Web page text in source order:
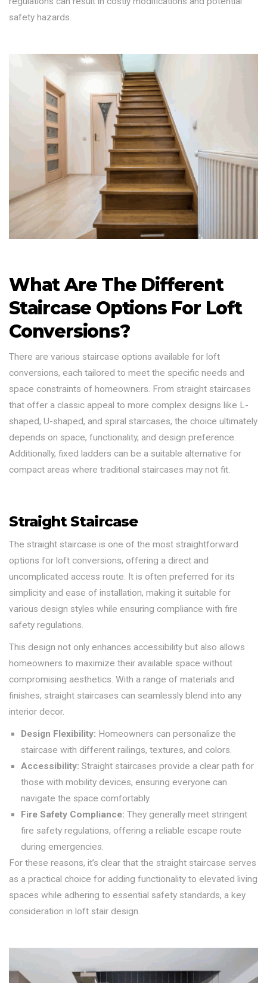
safety hazards.
What Are The Different
Staircase Options For Loft
Conversions?
There are various staircase options available for loft
conversions, each tailored to meet the specific needs and
space constraints of homeowners. From straight staircases
that offer a classic appeal to more complex designs like L-
shaped, U-shaped, and spiral staircases, the choice ultimately
depends on space, functionality, and design preference.
Additionally, fixed ladders can be a suitable alternative for
compact areas where traditional staircases may not fit.
Straight Staircase
The straight staircase is one of the most straightforward
options for loft conversions, offering a direct and
uncomplicated access route. It is often preferred for its
simplicity and ease of installation, making it suitable for
various design styles while ensuring compliance with fire
safety regulations.
This design not only enhances accessibility but also allows
homeowners to maximize their available space without
compromising aesthetics. With a range of materials and
finishes, straight staircases can seamlessly blend into any
interior decor.
Design Flexibility: Homeowners can personalize the
staircase with different railings, textures, and colors.
Accessibility: Straight staircases provide a clear path for
those with mobility devices, ensuring everyone can
navigate the space comfortably.
Fire Safety Compliance: They generally meet stringent
fire safety regulations, offering a reliable escape route
during emergencies.
For these reasons, it’s clear that the straight staircase serves
as a practical choice for adding functionality to elevated living
spaces while adhering to essential safety standards, a key
consideration in loft stair design.